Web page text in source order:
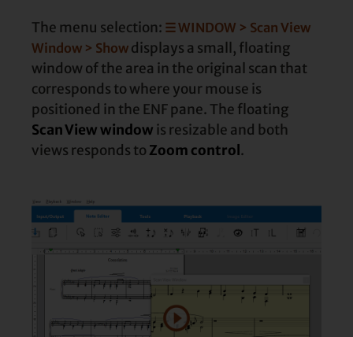
The menu selection: ☰ WINDOW > Scan View
Window > Show displays a small, floating
window of the area in the original scan that
corresponds to where your mouse is
positioned in the ENF pane. The floating
Scan View window is resizable and both
views responds to Zoom control .